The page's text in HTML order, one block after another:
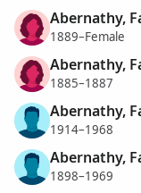
Abernathy,
1889–Female
Abernathy,
1885–1887
Abernathy,
1914–1968
Abernathy,
1898–1969